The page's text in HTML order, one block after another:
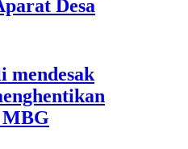
Desa
mendesak
MBG